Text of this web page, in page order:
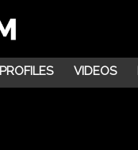
PROFILES VIDEOS